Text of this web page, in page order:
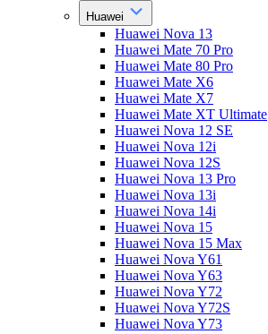
Huawei
Huawei Nova 13
Huawei Mate 70 Pro
Huawei Mate 80 Pro
Huawei Mate X6
Huawei Mate X7
Huawei Mate XT Ultimate
Huawei Nova 12 SE
Huawei Nova 12i
Huawei Nova 12S
Huawei Nova 13 Pro
Huawei Nova 13i
Huawei Nova 14i
Huawei Nova 15
Huawei Nova 15 Max
Huawei Nova Y61
Huawei Nova Y63
Huawei Nova Y72
Huawei Nova Y72S
Huawei Nova Y73